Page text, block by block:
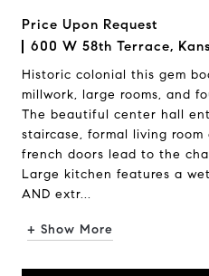
Price Upon Request
600 W 58th Terrace,
Historic colonial this gem
millwork, large rooms, and
The beautiful center hall
staircase, formal living room
french doors lead to the
Large kitchen features a
AND extr...
+ Show More